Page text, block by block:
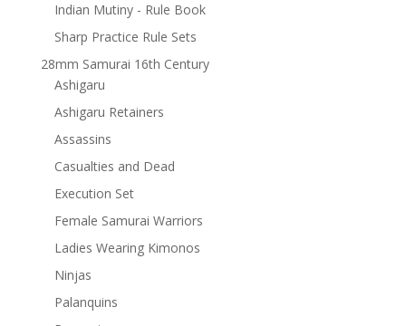
Indian Mutiny - Rule Book
Sharp Practice Rule Sets
28mm Samurai 16th Century
Ashigaru
Ashigaru Retainers
Assassins
Casualties and Dead
Execution Set
Female Samurai Warriors
Ladies Wearing Kimonos
Ninjas
Palanquins